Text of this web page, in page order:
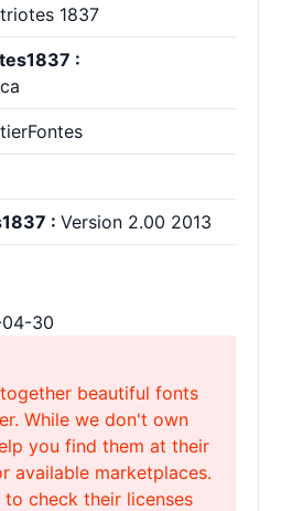
1837
:
: Version 2.00 2013
30
beautiful fonts
While we don't own
you find them at their
available marketplaces.
to check their licenses